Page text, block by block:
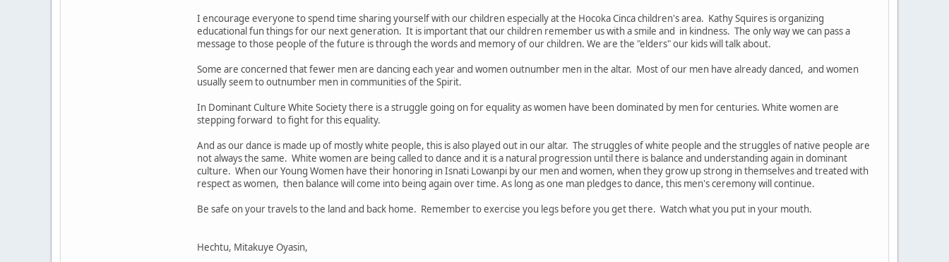
I encourage everyone to spend time sharing yourself with our children especially at the Hocoka Cinca children's area. Kathy Squires is organizing
educational fun things for our next generation. It is important that our children remember us with a smile and in kindness. The only way we can pass a
message to those people of the future is through the words and memory of our children. We are the "elders" our kids will talk about.
Some are concerned that fewer men are dancing each year and women outnumber men in the altar. Most of our men have already danced, and women
usually seem to outnumber men in communities of the Spirit.
In Dominant Culture White Society there is a struggle going on for equality as women have been dominated by men for centuries. White women are
stepping forward to fight for this equality.
And as our dance is made up of mostly white people, this is also played out in our altar. The struggles of white people and the struggles of native people are
not always the same. White women are being called to dance and it is a natural progression until there is balance and understanding again in dominant
culture. When our Young Women have their honoring in Isnati Lowanpi by our men and women, when they grow up strong in themselves and treated with
respect as women, then balance will come into being again over time. As long as one man pledges to dance, this men's ceremony will continue.
Be safe on your travels to the land and back home. Remember to exercise you legs before you get there. Watch what you put in your mouth.
Hechtu, Mitakuye Oyasin,